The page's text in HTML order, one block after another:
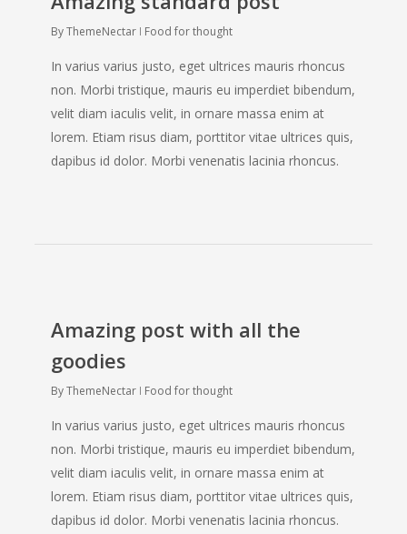
Click Anywhere To Discover More
ByThemeNectar Food for thought
In varius varius justo, eget ultrices mauris rhoncus
non. Morbi tristique, mauris eu imperdiet bibendum,
velit diam iaculis velit, in ornare massa enim at
lorem. Etiam risus diam, porttitor vitae ultrices quis,
dapibus id dolor. Morbi venenatis lacinia rhoncus.
Amazing post with all the
goodies
ByThemeNectar Food for thought
In varius varius justo, eget ultrices mauris rhoncus
non. Morbi tristique, mauris eu imperdiet bibendum,
velit diam iaculis velit, in ornare massa enim at
lorem. Etiam risus diam, porttitor vitae ultrices quis,
dapibus id dolor. Morbi venenatis lacinia rhoncus.